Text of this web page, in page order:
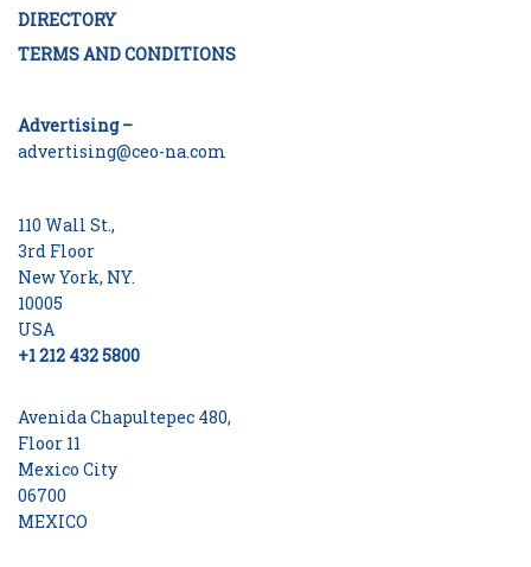
DIRECTORY
TERMS AND CONDITIONS
Advertising –
advertising@ceo-na.com
110 Wall St.,
3rd Floor
New York, NY.
10005
USA
+1 212 432 5800
Avenida Chapultepec 480,
Floor 11
Mexico City
06700
MEXICO